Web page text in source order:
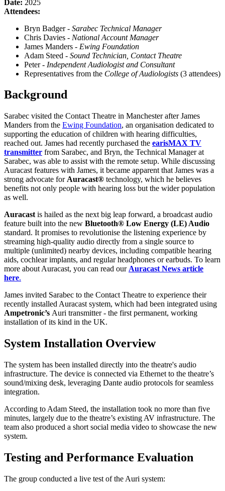
Date: 2025
Attendees:
Bryn Badger - Sarabec Technical Manager
Chris Davies - National Account Manager
James Manders - Ewing Foundation
Adam Steed - Sound Technician, Contact Theatre
Peter - Independent Audiologist and Consultant
Representatives from the College of Audiologists (3 attendees)
Background
Sarabec visited the Contact Theatre in Manchester after James
Manders from the Ewing Foundation, an organisation dedicated to
supporting the education of children with hearing difficulties,
reached out. James had recently purchased the earisMAX TV
transmitter from Sarabec, and Bryn, the Technical Manager at
Sarabec, was able to assist with the remote setup. While discussing
Auracast features with James, it became apparent that James was a
strong advocate for Auracast® technology, which he believes
benefits not only people with hearing loss but the wider population
as well.
Auracast is hailed as the next big leap forward, a broadcast audio
feature built into the new Bluetooth® Low Energy (LE) Audio
standard. It promises to revolutionise the listening experience by
streaming high-quality audio directly from a single source to
multiple (unlimited) nearby devices, including compatible hearing
aids, cochlear implants, and regular headphones or earbuds. To learn
more about Auracast, you can read our Auracast News article
here.
James invited Sarabec to the Contact Theatre to experience their
recently installed Auracast system, which had been integrated using
Ampetronic’s Auri transmitter - the first permanent, working
installation of its kind in the UK.
System Installation Overview
The system has been installed directly into the theatre's audio
infrastructure. The device is connected via Ethernet to the theatre’s
sound/mixing desk, leveraging Dante audio protocols for seamless
integration.
According to Adam Steed, the installation took no more than five
minutes, largely due to the theatre’s existing AV infrastructure. The
team also produced a short social media video to showcase the new
system.
Testing and Performance Evaluation
The group conducted a live test of the Auri system: